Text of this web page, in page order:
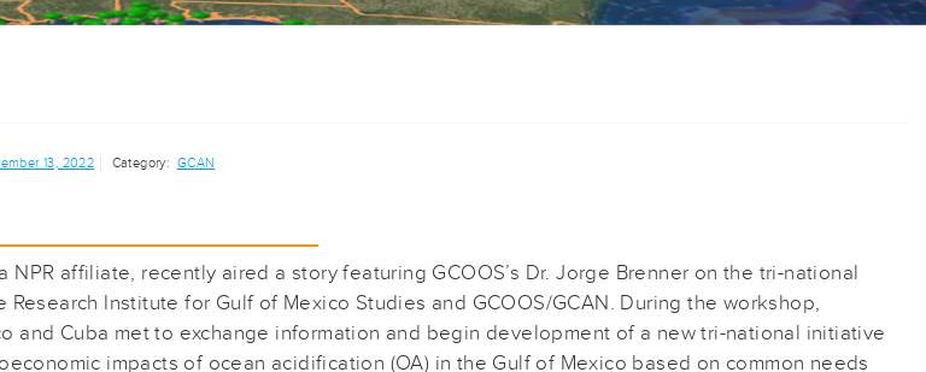
13, 2022 Category: GCAN
NPR affiliate, recently aired a story featuring GCOOS’s Dr. Jorge Brenner on the tri-national
Institute for Gulf of Mexico Studies and GCOOS/GCAN. During the workshop,
and Cuba met to exchange information and begin development of a new tri-national initiative
impacts of ocean acidification (OA) in the Gulf of Mexico based on common needs